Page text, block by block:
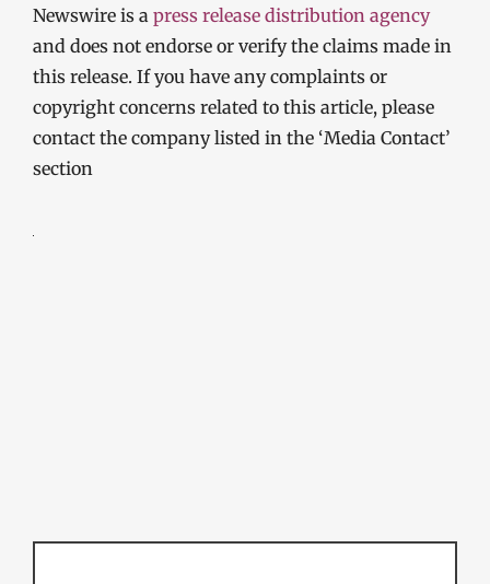
Newswire is a press release distribution agency
and does not endorse or verify the claims made in
this release. If you have any complaints or
copyright concerns related to this article, please
contact the company listed in the ‘Media Contact’
section